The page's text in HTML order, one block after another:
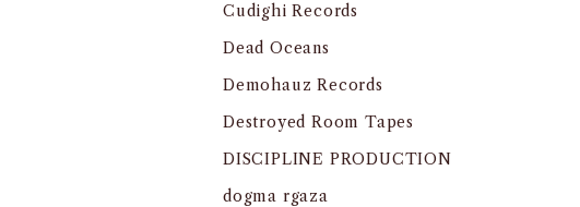
Cudighi Records
Dead Oceans
Demohauz Records
Destroyed Room Tapes
DISCIPLINE PRODUCTION
dogma rgaza